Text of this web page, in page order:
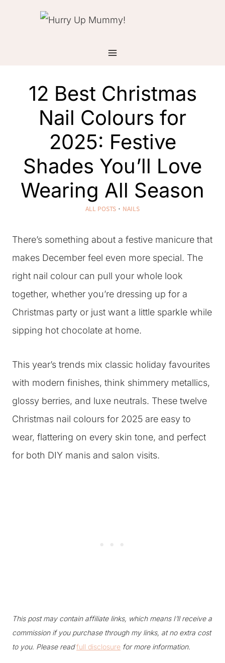
12 Best Christmas
Nail Colours for
2025: Festive
Shades You’ll Love
Wearing All Season
ALL POSTS · NAILS
There’s something about a festive manicure that
makes December feel even more special. The
right nail colour can pull your whole look
together, whether you’re dressing up for a
Christmas party or just want a little sparkle while
sipping hot chocolate at home.
This year’s trends mix classic holiday favourites
with modern finishes, think shimmery metallics,
glossy berries, and luxe neutrals. These twelve
Christmas nail colours for 2025 are easy to
wear, flattering on every skin tone, and perfect
for both DIY manis and salon visits.
This post may contain affiliate links, which means I’ll receive a
commission if you purchase through my links, at no extra cost
to you. Please readfull disclosure for more information.